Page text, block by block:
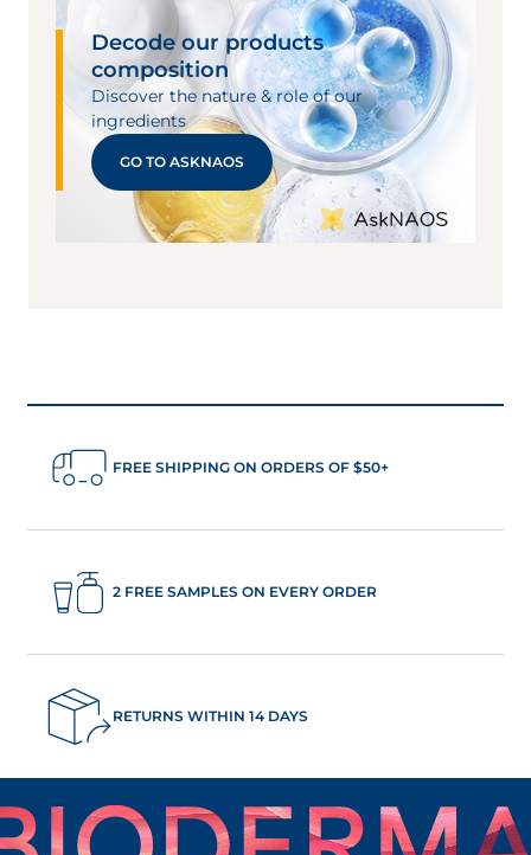
Decode our products
composition
Discover the nature & role of our
ingredients
GO TO ASKNAOS
FREE SHIPPING ON ORDERS OF $50+
2 FREE SAMPLES ON EVERY ORDER
RETURNS WITHIN 14 DAYS